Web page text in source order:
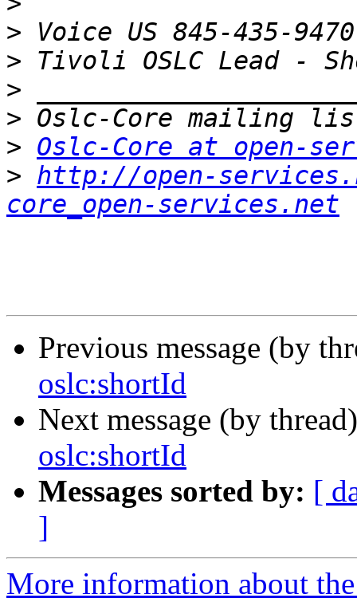
>
>
>
>
> Oslc-Core at open-
> http://open-
core_open-services.net
Previous message (by
oslc:shortId
Next message (by
oslc:shortId
Messages sorted by: [
]
More information about